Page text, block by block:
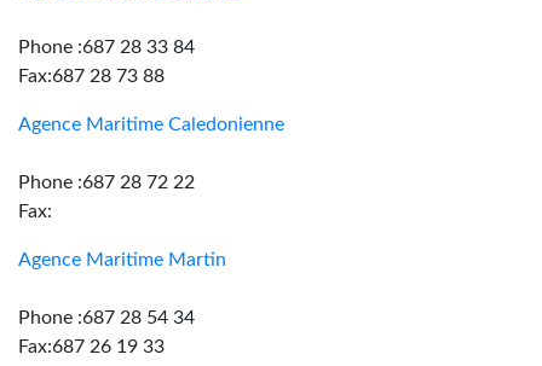
Phone :687 28 33 84
Fax:687 28 73 88
Agence Maritime Caledonienne
Phone :687 28 72 22
Fax:
Agence Maritime Martin
Phone :687 28 54 34
Fax:687 26 19 33